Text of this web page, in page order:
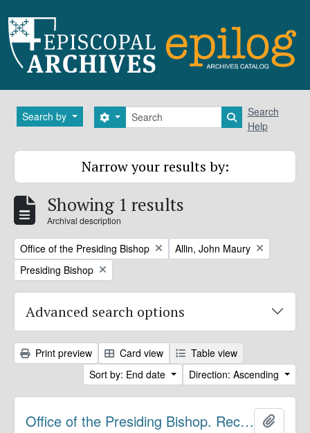
Search by Search
Search options Search in
Search
Help
Narrow your results by:
Showing 1 results
Archival description
Remove filter:
Office of the Presiding Bishop Remove filter:
Allin, John Maury
Remove filter:
Presiding Bishop
Advanced search options
Print preview Card view
Table view
Sort by: End date
Direction: Ascending
Office of the Presiding Bishop. Records